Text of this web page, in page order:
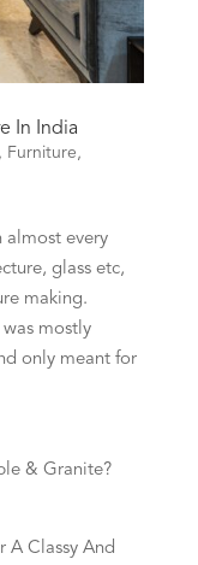
In India
, Furniture ,
almost every
glass etc,
making.
mostly
only meant for
& Granite?
A Classy And